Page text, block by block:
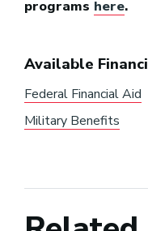
programs here.
Available
Federal Financial Aid
Military Benefits